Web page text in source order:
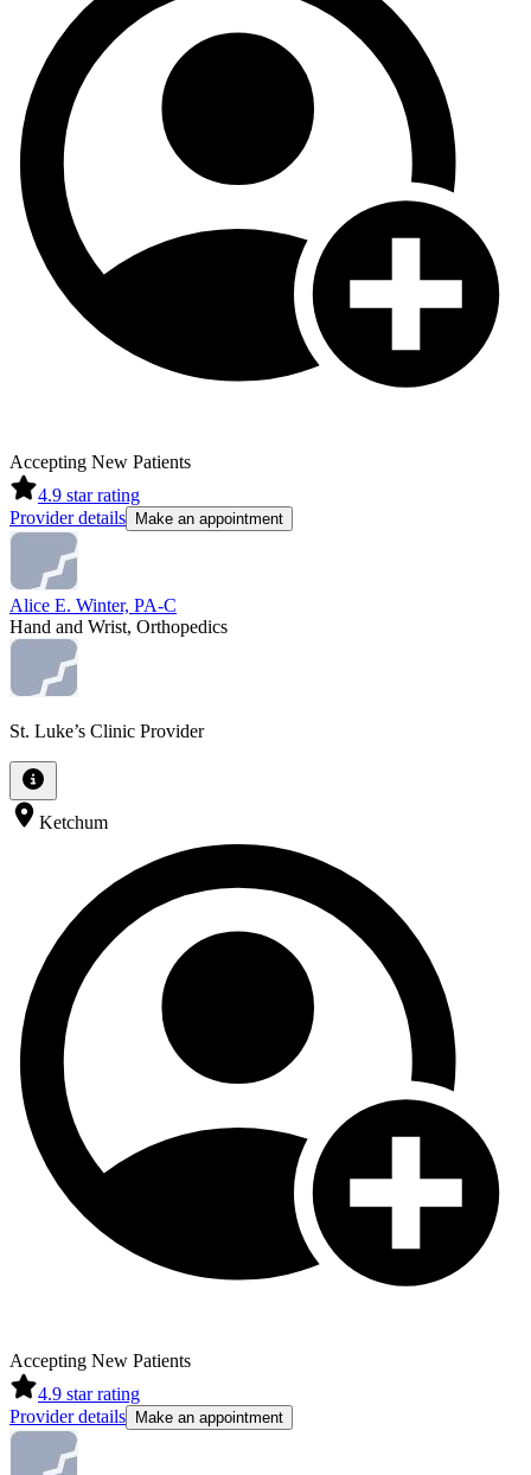
Accepting New Patients
4.9 star rating
Provider details
Make an appointment
Alice E. Winter, PA-C
Hand and Wrist, Orthopedics
St. Luke’s Clinic Provider
Ketchum
Accepting New Patients
4.9 star rating
Provider details
Make an appointment